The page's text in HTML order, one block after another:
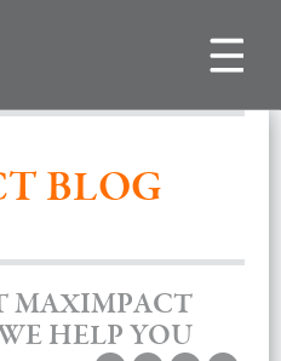
Toggle
BLOG
MAXIMPACT
HELP YOU